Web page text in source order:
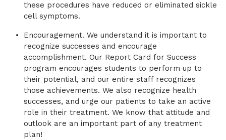
these procedures have reduced or eliminated sickle
cell symptoms.
Encouragement. We understand it is important to
recognize successes and encourage
accomplishment. Our Report Card for Success
program encourages students to perform up to
their potential, and our entire staff recognizes
those achievements. We also recognize health
successes, and urge our patients to take an active
role in their treatment. We know that attitude and
outlook are an important part of any treatment
plan!